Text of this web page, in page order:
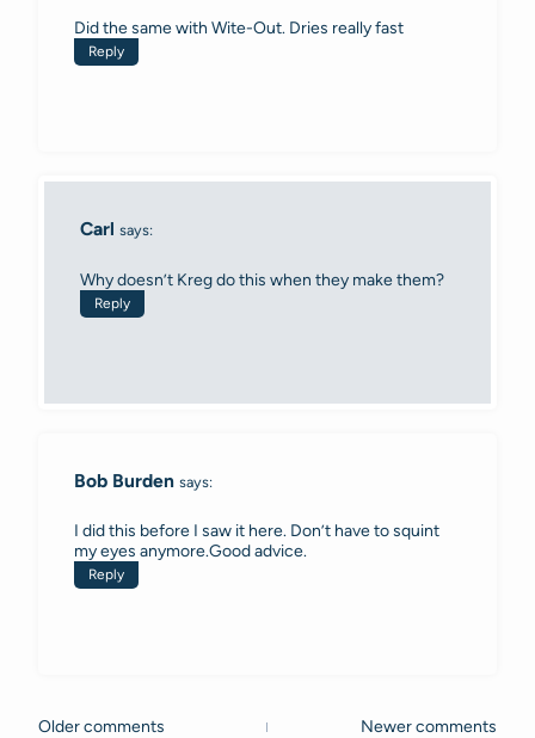
Did the same with Wite-Out. Dries really fast
Reply
Carl says:
Why doesn’t Kreg do this when they make them?
Reply
Bob Burden says:
I did this before I saw it here. Don’t have to squint
my eyes anymore.Good advice.
Reply
Older comments Newer comments